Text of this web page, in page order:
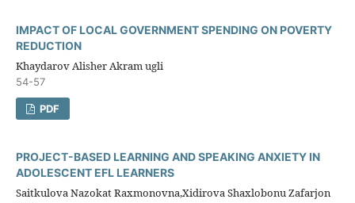
IMPACT OF LOCAL GOVERNMENT SPENDING ON POVERTY
REDUCTION
Khaydarov Alisher Akram ugli
54-57
PDF
PROJECT-BASED LEARNING AND SPEAKING ANXIETY IN
ADOLESCENT EFL LEARNERS
Saitkulova Nazokat Raxmonovna,Xidirova Shaxlobonu Zafarjon